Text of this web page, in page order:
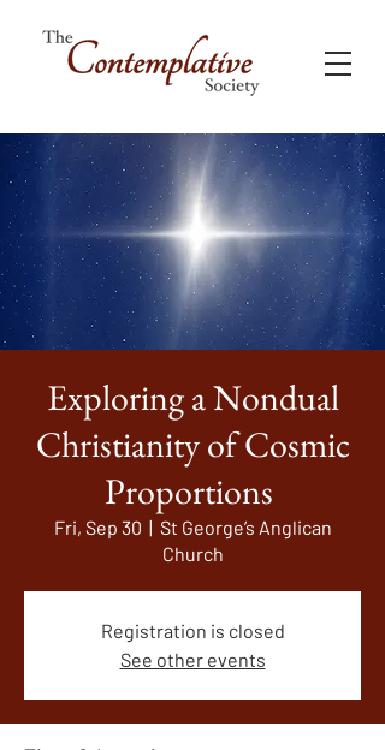
Exploring a Nondual
Christianity of Cosmic
Proportions
Fri, Sep 30
  |
St George’s Anglican
Church
Registration is closed
See other events